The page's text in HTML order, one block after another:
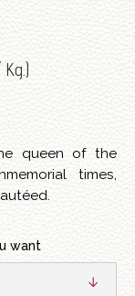
)
queen of the
times,
want